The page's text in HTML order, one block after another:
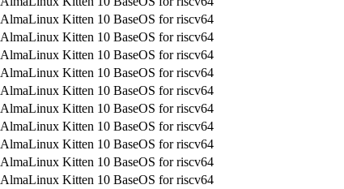
AlmaLinux Kitten 10 BaseOS for riscv64
AlmaLinux Kitten 10 BaseOS for riscv64
AlmaLinux Kitten 10 BaseOS for riscv64
AlmaLinux Kitten 10 BaseOS for riscv64
AlmaLinux Kitten 10 BaseOS for riscv64
AlmaLinux Kitten 10 BaseOS for riscv64
AlmaLinux Kitten 10 BaseOS for riscv64
AlmaLinux Kitten 10 BaseOS for riscv64
AlmaLinux Kitten 10 BaseOS for riscv64
AlmaLinux Kitten 10 BaseOS for riscv64